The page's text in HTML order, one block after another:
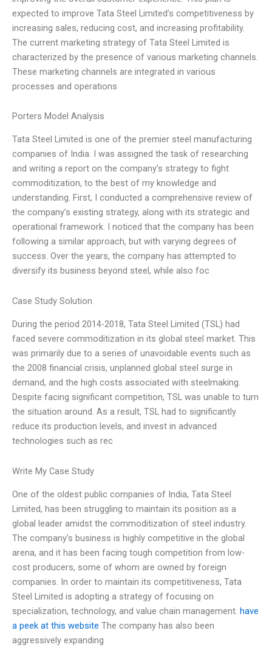
expected to improve Tata Steel Limited’s competitiveness by
increasing sales, reducing cost, and increasing profitability.
The current marketing strategy of Tata Steel Limited is
characterized by the presence of various marketing channels.
These marketing channels are integrated in various
processes and operations
Porters Model Analysis
Tata Steel Limited is one of the premier steel manufacturing
companies of India. I was assigned the task of researching
and writing a report on the company’s strategy to fight
commoditization, to the best of my knowledge and
understanding. First, I conducted a comprehensive review of
the company’s existing strategy, along with its strategic and
operational framework. I noticed that the company has been
following a similar approach, but with varying degrees of
success. Over the years, the company has attempted to
diversify its business beyond steel, while also foc
Case Study Solution
During the period 2014-2018, Tata Steel Limited (TSL) had
faced severe commoditization in its global steel market. This
was primarily due to a series of unavoidable events such as
the 2008 financial crisis, unplanned global steel surge in
demand, and the high costs associated with steelmaking.
Despite facing significant competition, TSL was unable to turn
the situation around. As a result, TSL had to significantly
reduce its production levels, and invest in advanced
technologies such as rec
Write My Case Study
One of the oldest public companies of India, Tata Steel
Limited, has been struggling to maintain its position as a
global leader amidst the commoditization of steel industry.
The company’s business is highly competitive in the global
arena, and it has been facing tough competition from low-
cost producers, some of whom are owned by foreign
companies. In order to maintain its competitiveness, Tata
Steel Limited is adopting a strategy of focusing on
specialization, technology, and value chain management. have
a peek at this website The company has also been
aggressively expanding